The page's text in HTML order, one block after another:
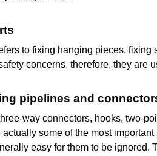
to fixing hanging pieces, fixing
concerns, therefore, they are
pipelines and
way connectors, hooks, two-
some of the most
easy for them to be ignored.